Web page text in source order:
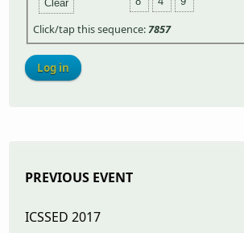
Clear
Click/tap this sequence:7857
PREVIOUS EVENT
ICSSED 2017